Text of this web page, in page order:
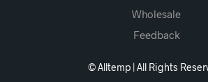
Wholesale
Feedback
© Alltemp | All Rights